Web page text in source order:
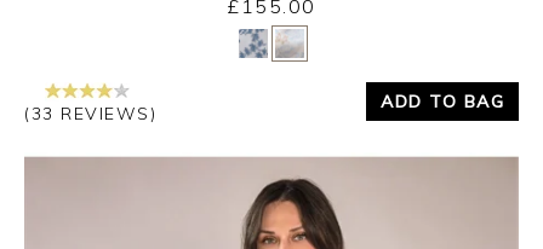
Yes No
£155.00
(33 REVIEWS)
ADD TO BAG